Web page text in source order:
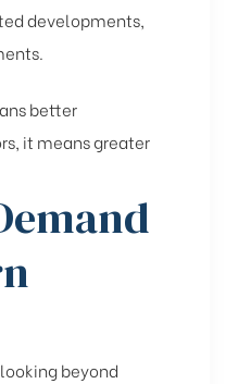
developments,
better
it means greater
beyond